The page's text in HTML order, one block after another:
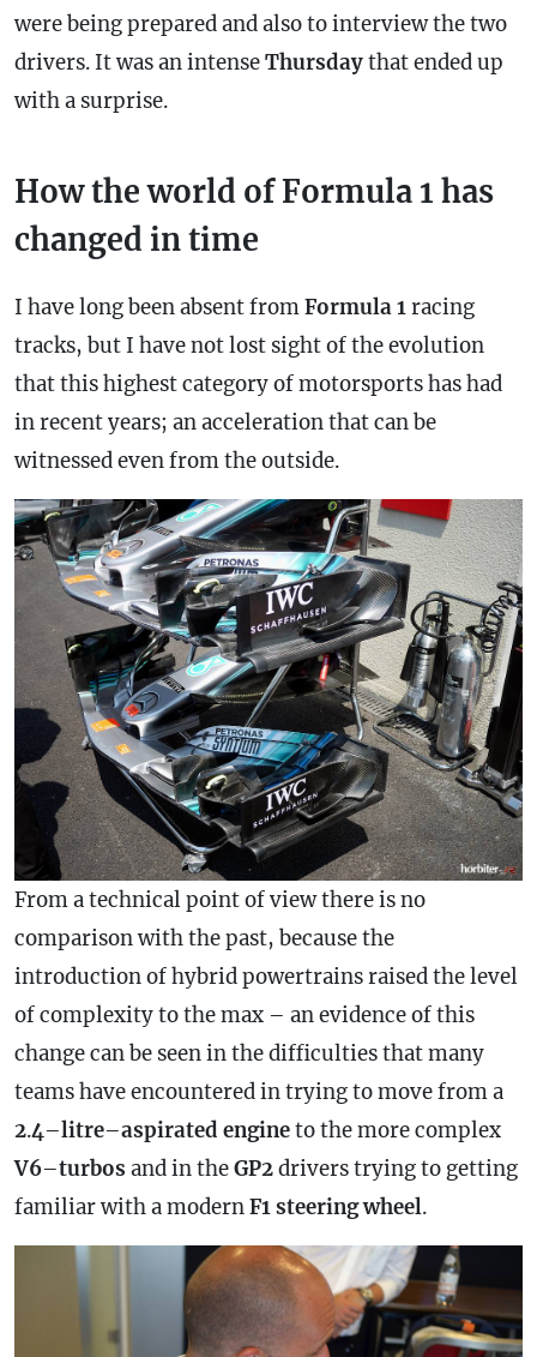
were being prepared and also to interview the two
drivers. It was an intenseThursdaythat ended up
with a surprise.
How the world of Formula 1 has
changed in time
I have long been absent fromFormula 1racing
tracks, but I have not lost sight of the evolution
that this highest category of motorsports has had
in recent years; an acceleration that can be
witnessed even from the outside.
From a technical point of view there is no
comparison with the past, because the
introduction of hybrid powertrains raised the level
of complexity to the max – an evidence of this
change can be seen in the difficulties that many
teams have encountered in trying to move from a
2.4–litre–aspirated engineto the more complex
V6–turbos and in theGP2drivers trying to getting
familiar with a modernF1 steering wheel.